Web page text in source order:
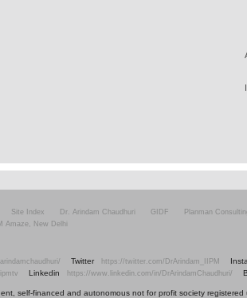
Site Index Dr. Arindam Chaudhuri GIDF Planman
Amaze, New Delhi
Twitter https://twitter.com/DrArindam_IIPM
Linkedin https://www.linkedin.com/in/DrArindamChaudhuri/
self-financed and autonomous not for profit society